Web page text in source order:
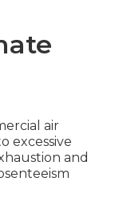
air
excessive
and